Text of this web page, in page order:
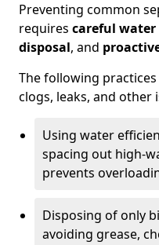
Preventing common
requires careful water
disposal, and
The following
clogs, leaks, and other
Using water
spacing out high-
prevents
Disposing of only
avoiding grease,